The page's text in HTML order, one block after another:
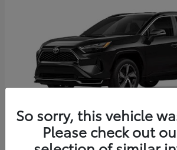
So sorry, this vehicle
Please check out